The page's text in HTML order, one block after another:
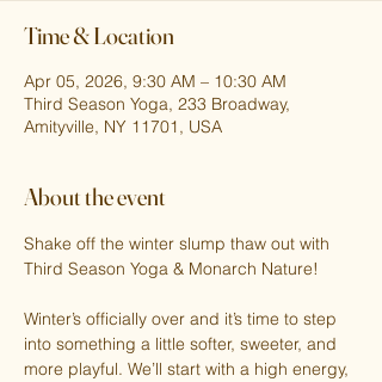
Time & Location
Apr 05, 2026, 9:30 AM – 10:30 AM
Third Season Yoga, 233 Broadway,
Amityville, NY 11701, USA
About the event
Shake off the winter slump thaw out with
Third Season Yoga & Monarch Nature!
Winter’s officially over and it’s time to step
into something a little softer, sweeter, and
more playful. We’ll start with a high energy,